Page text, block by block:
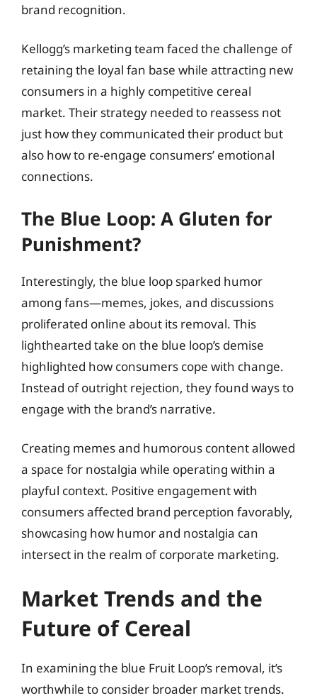
brand recognition.
Kellogg’s marketing team faced the challenge of
retaining the loyal fan base while attracting new
consumers in a highly competitive cereal
market. Their strategy needed to reassess not
just how they communicated their product but
also how to re-engage consumers’ emotional
connections.
The Blue Loop: A Gluten for
Punishment?
Interestingly, the blue loop sparked humor
among fans—memes, jokes, and discussions
proliferated online about its removal. This
lighthearted take on the blue loop’s demise
highlighted how consumers cope with change.
Instead of outright rejection, they found ways to
engage with the brand’s narrative.
Creating memes and humorous content allowed
a space for nostalgia while operating within a
playful context. Positive engagement with
consumers affected brand perception favorably,
showcasing how humor and nostalgia can
intersect in the realm of corporate marketing.
Market Trends and the
Future of Cereal
In examining the blue Fruit Loop’s removal, it’s
worthwhile to consider broader market trends.